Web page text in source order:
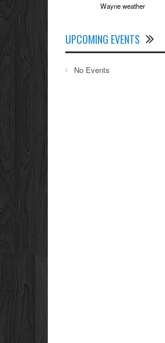
Wayne weather
UPCOMING EVENTS
No Events